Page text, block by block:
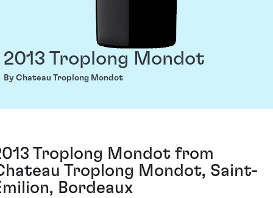
2013 Troplong Mondot
By Chateau Troplong Mondot
Troplong Mondot from
Troplong Mondot, Saint-
Bordeaux